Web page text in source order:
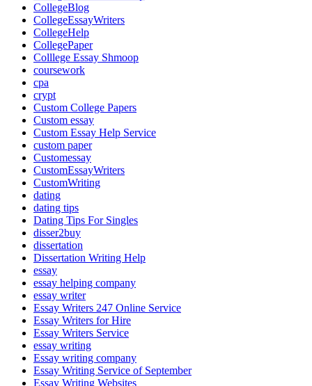
CollegeBlog
CollegeEssayWriters
CollegeHelp
CollegePaper
Colllege Essay Shmoop
coursework
cpa
crypt
Custom College Papers
Custom essay
Custom Essay Help Service
custom paper
Customessay
CustomEssayWriters
CustomWriting
dating
dating tips
Dating Tips For Singles
disser2buy
dissertation
Dissertation Writing Help
essay
essay helping company
essay writer
Essay Writers 247 Online Service
Essay Writers for Hire
Essay Writers Service
essay writing
Essay writing company
Essay Writing Service of September
Essay Writing Websites